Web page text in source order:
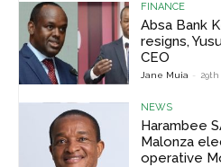
FINANCE
Absa Bank
resigns,
CEO
Jane Muia -
NEWS
Harambee
Malonza
operative